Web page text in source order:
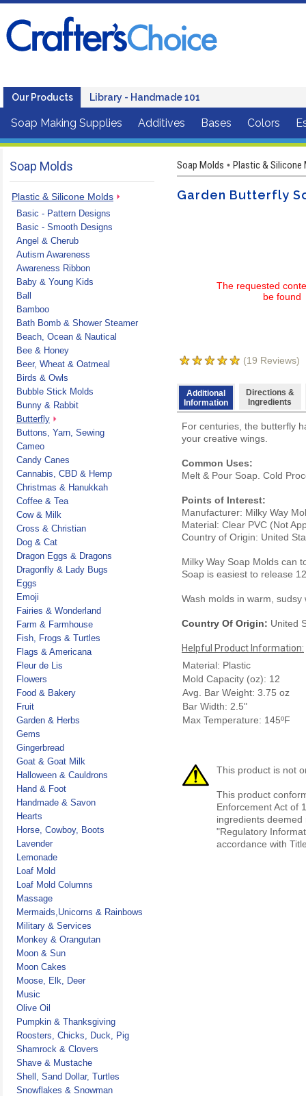
Our Products Library - Handmade 101
Soap Making Supplies Additives Bases Colors
Soap Molds
Plastic & Silicone Molds
Basic - Pattern Designs
Basic - Smooth Designs
Angel & Cherub
Autism Awareness
Awareness Ribbon
Baby & Young Kids
Ball
Bamboo
Bath Bomb & Shower Steamer
Beach, Ocean & Nautical
Bee & Honey
Beer, Wheat & Oatmeal
Birds & Owls
Bubble Stick Molds
Bunny & Rabbit
Butterfly
Buttons, Yarn, Sewing
Cameo
Candy Canes
Cannabis, CBD & Hemp
Christmas & Hanukkah
Coffee & Tea
Cow & Milk
Cross & Christian
Dog & Cat
Dragon Eggs & Dragons
Dragonfly & Lady Bugs
Eggs
Emoji
Fairies & Wonderland
Farm & Farmhouse
Fish, Frogs & Turtles
Flags & Americana
Fleur de Lis
Flowers
Food & Bakery
Fruit
Garden & Herbs
Gems
Gingerbread
Goat & Goat Milk
Halloween & Cauldrons
Hand & Foot
Handmade & Savon
Hearts
Horse, Cowboy, Boots
Lavender
Lemonade
Loaf Mold
Loaf Mold Columns
Massage
Mermaids,Unicorns & Rainbows
Military & Services
Monkey & Orangutan
Moon & Sun
Moon Cakes
Moose, Elk, Deer
Music
Olive Oil
Pumpkin & Thanksgiving
Roosters, Chicks, Duck, Pig
Shamrock & Clovers
Shave & Mustache
Shell, Sand Dollar, Turtles
Snowflakes & Snowman
Soap Molds • Plastic & Silicone
Garden Butterfly
The requested
be found
(19 Reviews)
Additional
Information
Directions &
Ingredients
For centuries, the butterfly
your creative wings.
Common Uses:
Melt & Pour Soap. Cold
Points of Interest:
Manufacturer: Milky Way
Material: Clear PVC (Not
Country of Origin: United
Milky Way Soap Molds can
Soap is easiest to release
Wash molds in warm,
Country Of Origin: United
Helpful Product Information:
Material: Plastic
Mold Capacity (oz): 12
Avg. Bar Weight: 3.75 oz
Bar Width: 2.5"
Max Temperature: 145ºF
This product is not
This product
Enforcement Act of
ingredients
"Regulatory
accordance with